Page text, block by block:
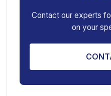
Porta Power Jack
Spring Compressor
Engine Stand
Contact our experts
on your